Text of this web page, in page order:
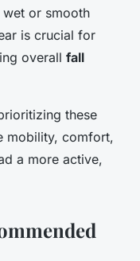
or smooth
is crucial for
overall fall
these
mobility, comfort,
a more active,